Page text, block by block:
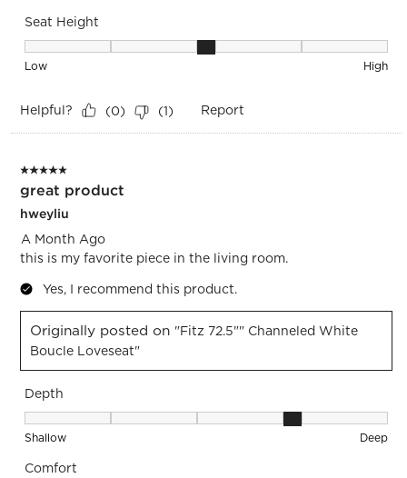
Seat Height
Seat Height, 3 out of 5, where 1 equals to Low and 5 equals
Low High
Helpful? (0) (1) Report
5 out of 5 stars.
great product
hweyliu
A Month Ago
this is my favorite piece in the living room.
Yes, I recommend this product.
Originally posted on "Fitz 72.5"" Channeled White
Boucle Loveseat"
Depth
Depth, 4 out of 5, where 1 equals to Shallow and 5 equals to
Shallow Deep
Comfort